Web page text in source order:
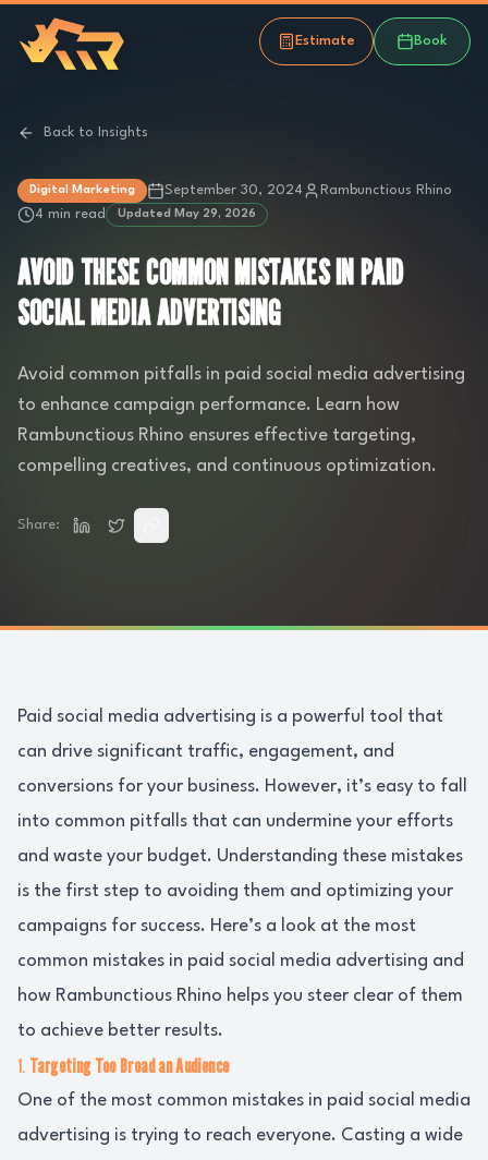
Estimate Book
Back to Insights
Digital Marketing September 30, 2024
Rambunctious Rhino
4 min read
Updated May 29, 2026
AVOID THESE COMMON MISTAKES IN PAID
SOCIAL MEDIA ADVERTISING
Avoid common pitfalls in paid social media advertising
to enhance campaign performance. Learn how
Rambunctious Rhino ensures effective targeting,
compelling creatives, and continuous optimization.
Share:
Paid social media advertising is a powerful tool that
can drive significant traffic, engagement, and
conversions for your business. However, it’s easy to fall
into common pitfalls that can undermine your efforts
and waste your budget. Understanding these mistakes
is the first step to avoiding them and optimizing your
campaigns for success. Here’s a look at the most
common mistakes in paid social media advertising and
how Rambunctious Rhino helps you steer clear of them
to achieve better results.
1. Targeting Too Broad an Audience
One of the most common mistakes in paid social media
advertising is trying to reach everyone. Casting a wide